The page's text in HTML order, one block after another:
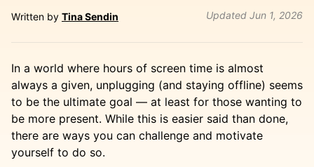
Written by Tina Sendin Updated Jun 1, 2026
In a world where hours of screen time is almost
always a given, unplugging (and staying offline) seems
to be the ultimate goal — at least for those wanting to
be more present. While this is easier said than done,
there are ways you can challenge and motivate
yourself to do so.